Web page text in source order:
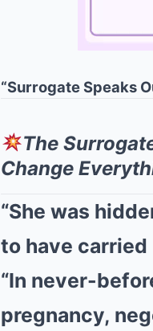
“Surrogate Speaks
The
Change
“She was
to have carried
“In never-
pregnancy,